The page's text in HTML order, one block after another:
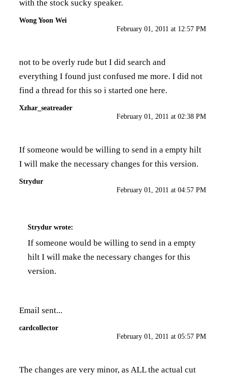
with the stock sucky speaker.
Wong Yoon Wei
February 01, 2011 at 12:57 PM
not to be overly rude but I did search and
everything I found just confused me more. I did not
find a thread for this so i started one here.
Xzhar_seatreader
February 01, 2011 at 02:38 PM
If someone would be willing to send in a empty hilt
I will make the necessary changes for this version.
Strydur
February 01, 2011 at 04:57 PM
Strydur wrote:
If someone would be willing to send in a empty
hilt I will make the necessary changes for this
version.
Email sent...
cardcollector
February 01, 2011 at 05:57 PM
The changes are very minor, as ALL the actual cut